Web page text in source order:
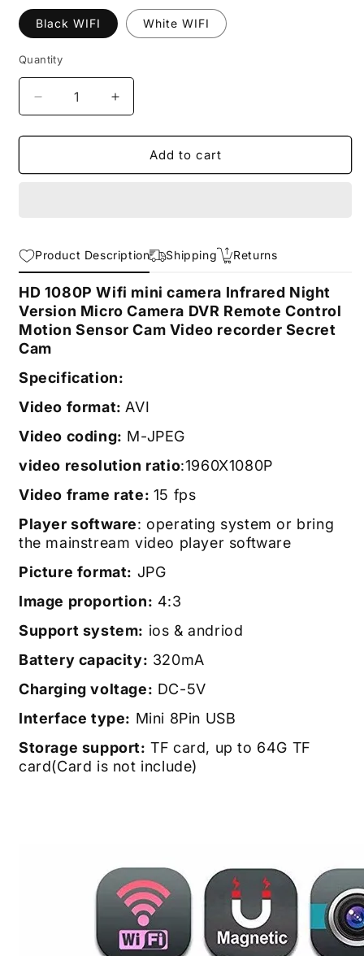
Black WIFI White WIFI
Quantity
Decrease
quantity
for
1080P
Night
Vision
Increase
quantity
for
1080P
Night
Vision
Add to cart
Product Description Shipping Returns
HD 1080P Wifi mini camera Infrared Night
Version Micro Camera DVR Remote Control
Motion Sensor Cam Video recorder Secret
Cam
Specification:
Video format: AVI
Video coding: M-JPEG
video resolution ratio:1960X1080P
Video frame rate: 15 fps
Player software: operating system or bring
the mainstream video player software
Picture format: JPG
Image proportion: 4:3
Support system: ios & andriod
Battery capacity: 320mA
Charging voltage: DC-5V
Interface type: Mini 8Pin USB
Storage support: TF card, up to 64G TF
card(Card is not include)